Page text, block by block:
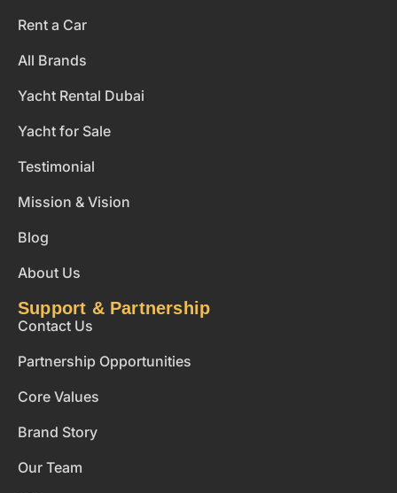
Rent a Car
All Brands
Yacht Rental Dubai
Yacht for Sale
Testimonial
Mission & Vision
Blog
About Us
Support & Partnership
Contact Us
Partnership Opportunities
Core Values
Brand Story
Our Team